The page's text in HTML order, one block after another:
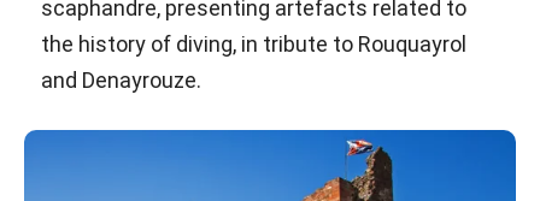
scaphandre, presenting artefacts related to
the history of diving, in tribute to Rouquayrol
and Denayrouze.